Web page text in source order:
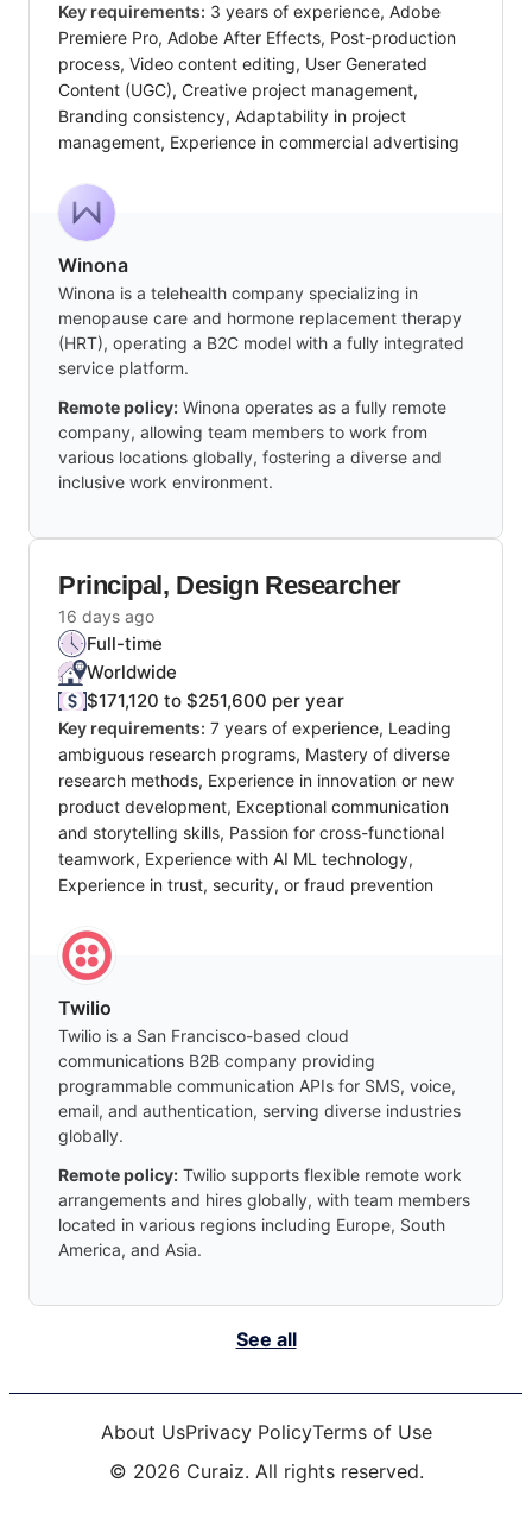
Key requirements: 3 years of experience, Adobe
Premiere Pro, Adobe After Effects, Post-production
process, Video content editing, User Generated
Content (UGC), Creative project management,
Branding consistency, Adaptability in project
management, Experience in commercial advertising
Winona
Winona is a telehealth company specializing in
menopause care and hormone replacement therapy
(HRT), operating a B2C model with a fully integrated
service platform.
Remote policy: Winona operates as a fully remote
company, allowing team members to work from
various locations globally, fostering a diverse and
inclusive work environment.
Principal, Design Researcher
16 days ago
Full-time
Worldwide
$171,120 to $251,600 per year
Key requirements: 7 years of experience, Leading
ambiguous research programs, Mastery of diverse
research methods, Experience in innovation or new
product development, Exceptional communication
and storytelling skills, Passion for cross-functional
teamwork, Experience with AI ML technology,
Experience in trust, security, or fraud prevention
Twilio
Twilio is a San Francisco-based cloud
communications B2B company providing
programmable communication APIs for SMS, voice,
email, and authentication, serving diverse industries
globally.
Remote policy: Twilio supports flexible remote work
arrangements and hires globally, with team members
located in various regions including Europe, South
America, and Asia.
See all
© 2026 Curaiz. All rights reserved.
About UsPrivacy PolicyTerms of Use